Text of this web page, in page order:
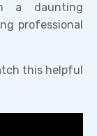
a daunting
professional
this helpful